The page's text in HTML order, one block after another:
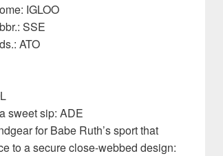
IGLOO
SSE
ATO
sweet sip: ADE
for Babe Ruth’s sport that
to a secure close-webbed design: